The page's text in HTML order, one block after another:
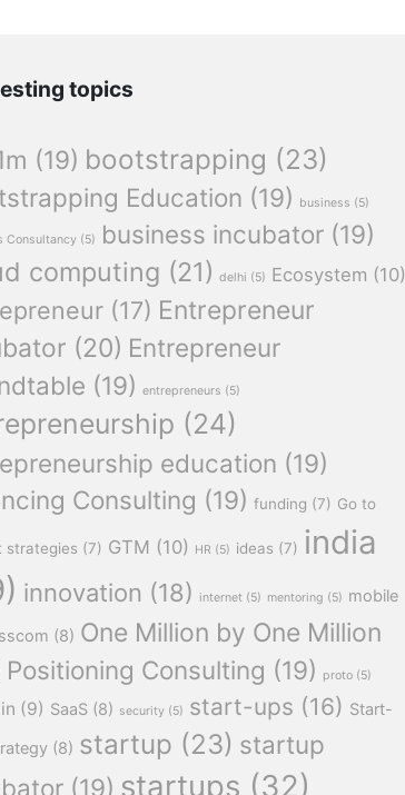
topics
(19) bootstrapping (23)
Education (19) business (5)
Consultancy (5) business incubator (19)
computing (21) delhi (5) Ecosystem (10)
(17) Entrepreneur
(20) Entrepreneur
(19) entrepreneurs (5)
(24)
education (19)
Consulting (19) funding (7) Go to
strategies (7) GTM (10) HR (5) ideas (7) india
innovation (18) internet (5) mentoring (5) mobile
(8) One Million by One Million
Positioning Consulting (19) proto (5)
(9) SaaS (8) security (5) start-ups (16) Start-
(8) startup (23) startup
(19) startups (32)